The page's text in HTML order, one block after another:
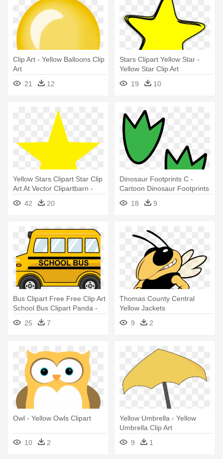
Clip Art - Yellow Balloons Clip
Art
21
12
Stars Clipart Yellow Star -
Yellow Star Clip Art
19
10
Yellow Stars Clipart Star Clip
Art At Vector Clipartbarn -
Yellow Star With Black
Background
42 20
Dinosaur Footprints C -
Cartoon Dinosaur Footprints
18
9
Bus Clipart Free Free Clip Art
School Bus Clipart Panda -
Yellow School Bus Cartoon
25 7
Thomas County Central
Yellow Jackets
9
2
Owl - Yellow Owls Clipart
10 2
Yellow Umbrella - Yellow
Umbrella Clip Art
9
1